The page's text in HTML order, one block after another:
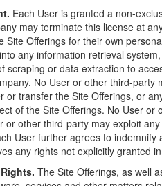
Each User is granted a non-
may terminate this license at
Site Offerings for their own
any information retrieval
scraping or data extraction to
No User or other third-party
or transfer the Site Offerings, or
of the Site Offerings. No User
or other third-party may exploit
User further agrees to
any rights not explicitly granted
The Site Offerings, as well